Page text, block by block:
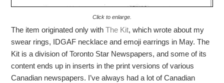
Click to enlarge.
The item originated only withThe Kit, which wrote about my
swear rings, IDGAF necklace and emoji earrings in May. The
Kit is a division of Toronto Star Newspapers, and some of its
content ends up in inserts in the print versions of various
Canadian newspapers. I’ve always had a lot of Canadian